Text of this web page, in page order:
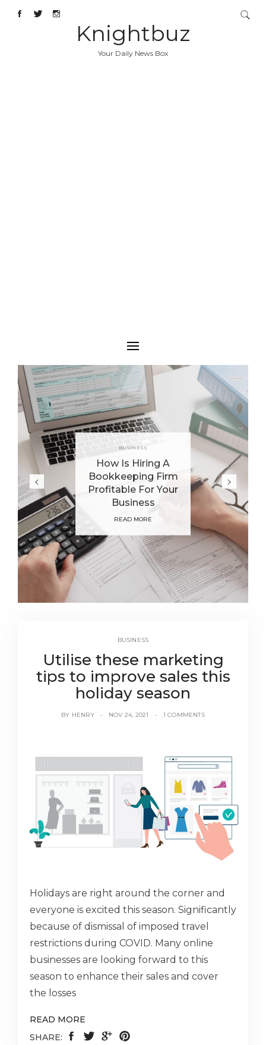
Knightbuz
Your Daily News Box
BUSINESS
How Is Hiring A
Bookkeeping Firm
Profitable For Your
Business
READ MORE
BUSINESS
Utilise these marketing
tips to improve sales this
holiday season
BY HENRY NOV 24, 2021 1 COMMENTS
Holidays are right around the corner and
everyone is excited this season. Significantly
because of dismissal of imposed travel
restrictions during COVID. Many online
businesses are looking forward to this
season to enhance their sales and cover
the losses
READ MORE
SHARE: